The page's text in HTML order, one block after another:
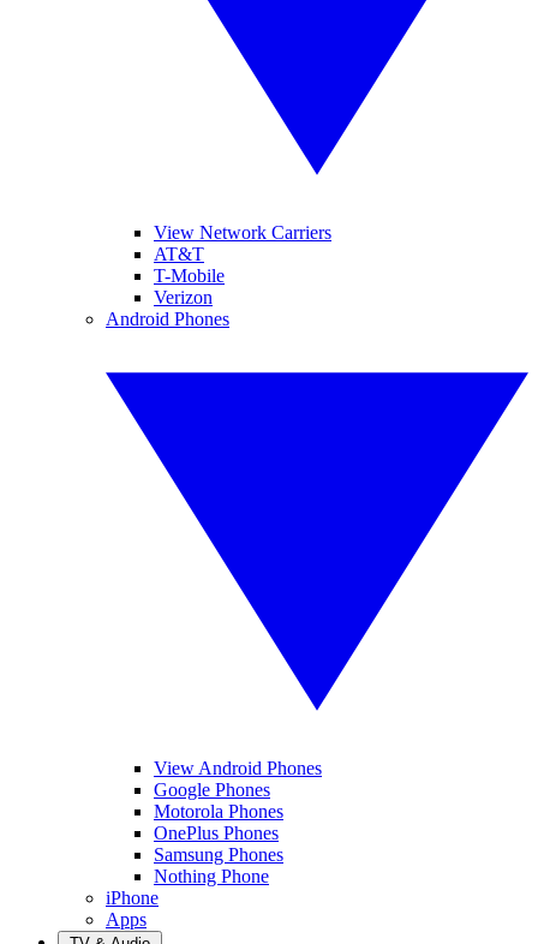
View Network Carriers
AT&T
T-Mobile
Verizon
Android Phones
View Android Phones
Google Phones
Motorola Phones
OnePlus Phones
Samsung Phones
Nothing Phone
iPhone
Apps